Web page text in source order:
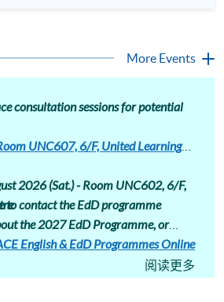
prog/prof-drate-in-education-
maintaining professional commitments.
navigating their doctoral journey at
More Events
consultation sessions for potential
UNC607, 6/F, United Learning
2026 (Sat.) -Room UNC602, 6/F,
to contact the EdD programme
the 2027 EdD Programme, or
English & EdD Programmes Online
阅读更多